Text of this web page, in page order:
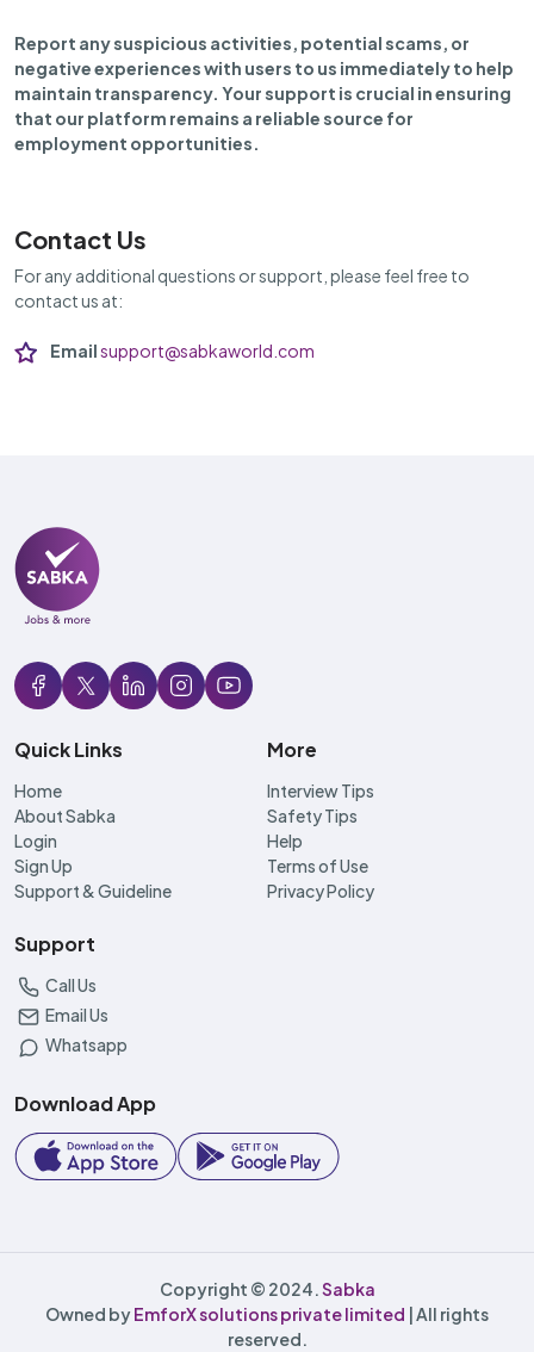
Report any suspicious activities, potential scams, or
negative experiences with users to us immediately to help
maintain transparency. Your support is crucial in ensuring
that our platform remains a reliable source for
employment opportunities.
Contact Us
For any additional questions or support, please feel free to
contact us at:
Emailsupport@sabkaworld.com
Quick Links
Home
About Sabka
Login
Sign Up
Support & Guideline
More
Interview Tips
Safety Tips
Help
Terms of Use
Privacy Policy
Support
Call Us
Email Us
Whatsapp
Download App
Copyright © 2024.Sabka
Owned byEmforX solutions private limited | All rights
reserved.